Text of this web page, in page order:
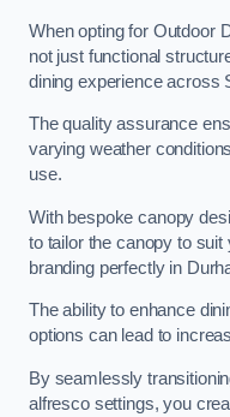
When opting for Outdoor
not just functional
dining experience across
The quality assurance
varying weather
use.
With bespoke canopy
to tailor the canopy to suit
branding perfectly in
The ability to enhance
options can lead to
By seamlessly
alfresco settings, you